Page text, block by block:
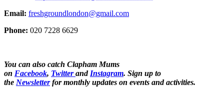
Email: freshgroundlondon@gmail.com
Phone: 020 7228 6629
You can also catch Clapham Mums
on Facebook, Twitterand Instagram. Sign up to
the Newsletterfor monthly updates on events and activities.